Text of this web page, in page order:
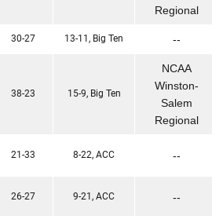
Regional
30-27 13-11, Big Ten --
38-23 15-9, Big Ten
NCAA
Winston-
Salem
Regional
21-33 8-22, ACC --
26-27 9-21, ACC --